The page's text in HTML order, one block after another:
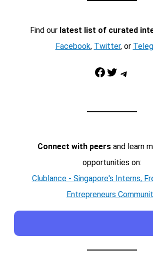
Find our latest list of curated
Facebook, Twitter, or
Facebook Twitter Telegram
Connect with peersand learn
opportunities on:
Clublance - Singapore's Interns,
Entrepreneurs